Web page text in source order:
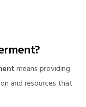
means providing
and resources that